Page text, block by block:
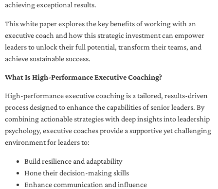
achieving exceptional results.
This white paper explores the key benefits of working with an
executive coach and how this strategic investment can empower
leaders to unlock their full potential, transform their teams, and
achieve sustainable success.
What Is High-Performance Executive Coaching?
High-performance executive coaching is a tailored, results-driven
process designed to enhance the capabilities of senior leaders. By
combining actionable strategies with deep insights into leadership
psychology, executive coaches provide a supportive yet challenging
environment for leaders to:
Build resilience and adaptability
Hone their decision-making skills
Enhance communication and influence